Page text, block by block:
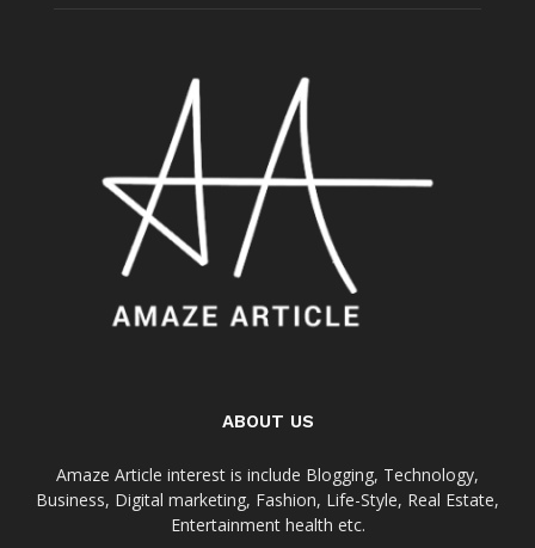
ABOUT US
Amaze Article interest is include Blogging, Technology,
Business, Digital marketing, Fashion, Life-Style, Real Estate,
Entertainment health etc.